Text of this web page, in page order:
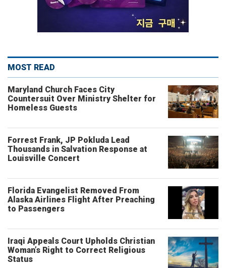
MOST READ
Maryland Church Faces City
Countersuit Over Ministry Shelter for
Homeless Guests
Forrest Frank, JP Pokluda Lead
Thousands in Salvation Response at
Louisville Concert
Florida Evangelist Removed From
Alaska Airlines Flight After Preaching
to Passengers
Iraqi Appeals Court Upholds Christian
Woman’s Right to Correct Religious
Status